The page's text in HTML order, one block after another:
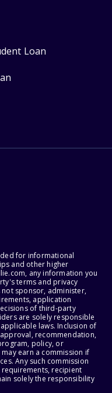
Loan
for informational
and other higher
any information you
terms and privacy
not sponsor, administer,
application
of third-party
are solely responsible
laws. Inclusion of
recommendation,
policy, or
may earn a commission if
Any such commission
recipient
solely the responsibility